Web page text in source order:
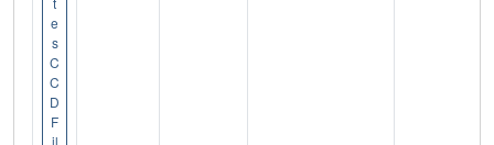
e
s
C
C
D
F
il